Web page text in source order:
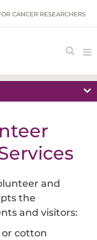
CANCER RESEARCHERS
and
the
and visitors:
or cotton